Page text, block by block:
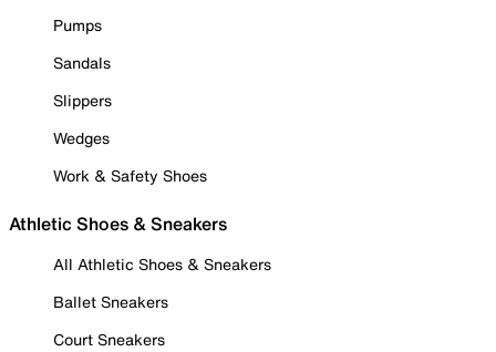
Pumps
Sandals
Slippers
Wedges
Work & Safety Shoes
Athletic Shoes & Sneakers
All Athletic Shoes & Sneakers
Ballet Sneakers
Court Sneakers